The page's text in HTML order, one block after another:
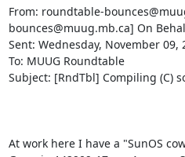
From: roundtable-
bounces@muug.mb.ca] On
Sent: Wednesday, November 09,
To: MUUG Roundtable
Subject: [RndTbl] Compiling (C)
At work here I have a "SunOS